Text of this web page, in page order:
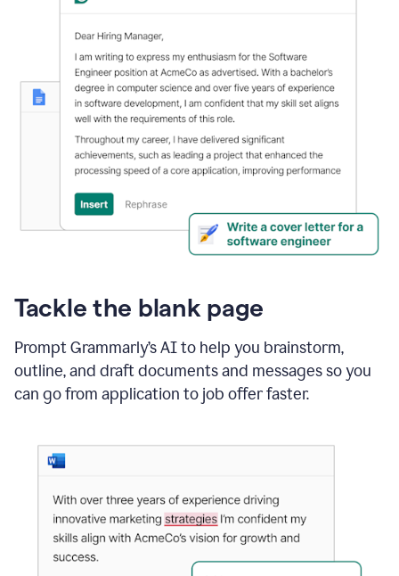
Tackle the blank page
Prompt Grammarly’s AI to help you brainstorm,
outline, and draft documents and messages so you
can go from application to job offer faster.